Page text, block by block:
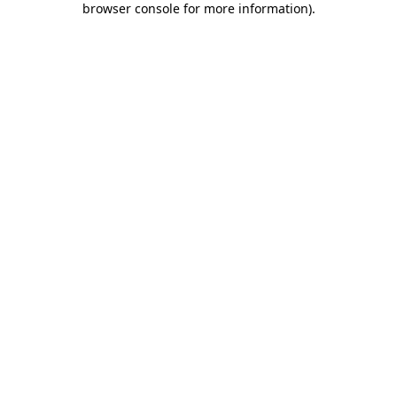
browser console for more information).